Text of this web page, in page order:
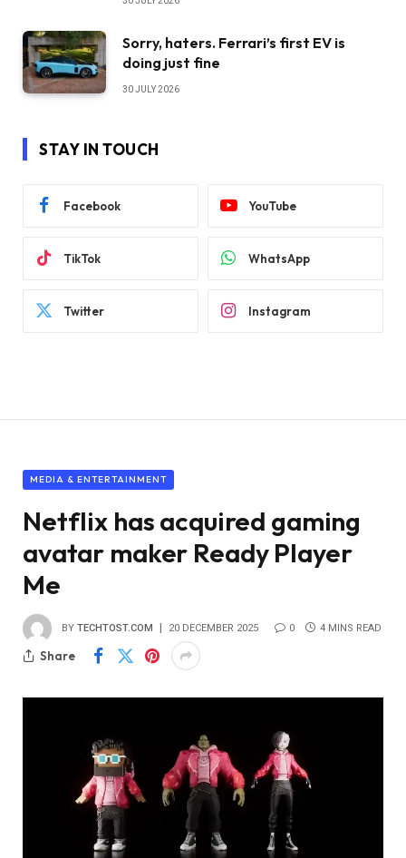
Sorry, haters. Ferrari’s first EV is
doing just fine
30 JULY 2026
STAY IN TOUCH
Facebook YouTube
TikTok WhatsApp
Twitter Instagram
MEDIA & ENTERTAINMENT
Netflix has acquired gaming
avatar maker Ready Player
Me
BY TECHTOST.COM 20 DECEMBER 2025 0 4 MINS READ
Share